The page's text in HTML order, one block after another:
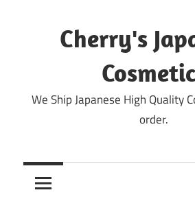
Cherry's
We Ship Japanese High Quality
order.